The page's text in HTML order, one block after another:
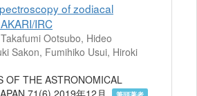
of zodiacal
IRC
Ootsubo, Hideo
Sakon, Fumihiko Usui, Hiroki
OF THE ASTRONOMICAL